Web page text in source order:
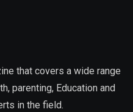
that covers a wide range
parenting, Education and
in the field.